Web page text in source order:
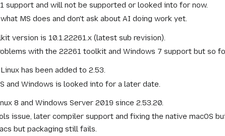
support and will not be supported or looked into for now.
MS does and don't ask about AI doing work yet.
version is 10.1.22261.x (latest sub revision).
with the 22261 toolkit and Windows 7 support but so
has been added to 2.53.
and Windows is looked into for a later date.
8 and Windows Server 2019 since 2.53.20.
issue, later compiler support and fixing the native macOS
but packaging still fails.